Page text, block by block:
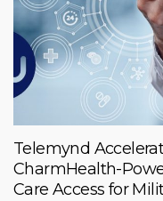
Telemynd
CharmHealth-
Care Access for